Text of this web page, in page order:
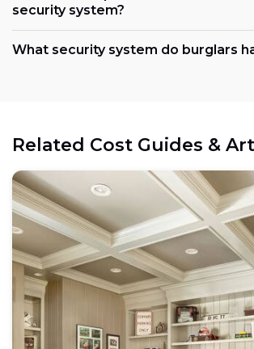
security system?
What security system do burglars
Related Cost Guides &